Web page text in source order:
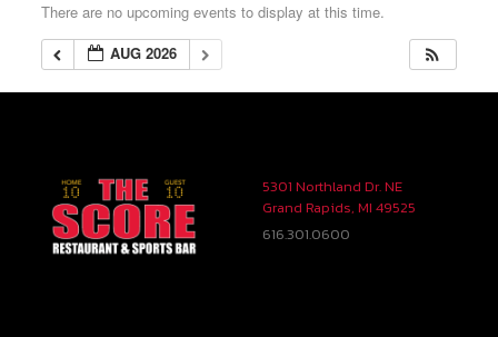
There are no upcoming events to display at this time.
AUG 2026
5301 Northland Dr. NE
Grand Rapids, MI 49525
616.301.0600